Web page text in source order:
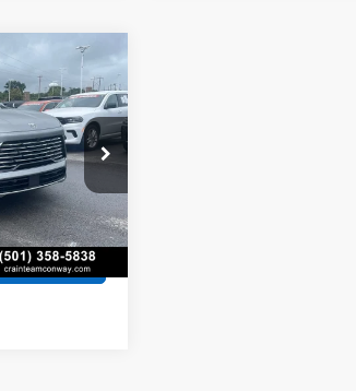
7KN1582B
Ext. Int.
$37,400
+$129
$37,529